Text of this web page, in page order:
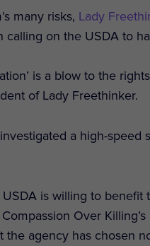
many risks, Lady
calling on the USDA to
is a blow to the
of Lady Freethinker.
a high-speed
is willing to
Compassion Over Killing
the agency has chosen